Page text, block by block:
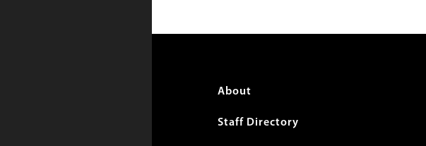
Footer
menu
About
Staff Directory